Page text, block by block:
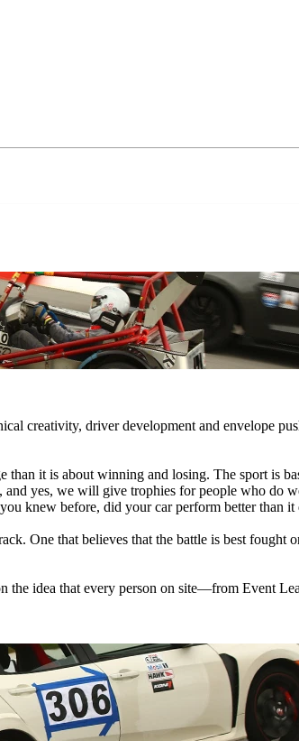
creativity, driver development and envelope
it is about winning and losing. The sport is
and yes, we will give trophies for people who do
knew before, did your car perform better than it
One that believes that the battle is best fought
the idea that every person on site—from Event